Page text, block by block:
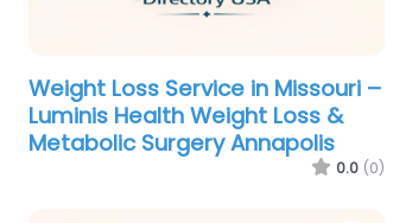
Weight Loss Service in Missouri –
Luminis Health Weight Loss &
Metabolic Surgery Annapolis
0.0 (0)